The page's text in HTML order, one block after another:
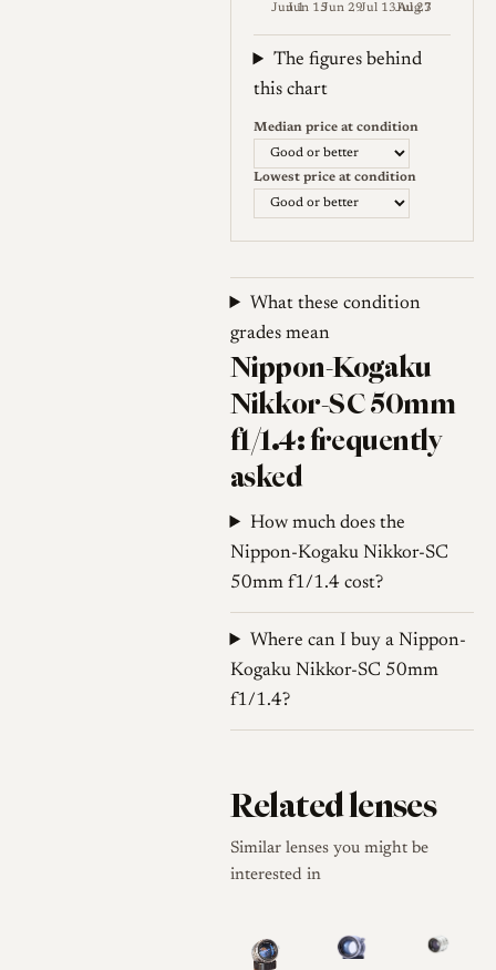
Jun 1Jun 15Jun 29Jul 13Jul 27
Aug 3
Weekly price (EUR). Median
The figures behind
this chart
Median price at condition
Lowest price at condition
What these condition
grades mean
Nippon-Kogaku
Nikkor-SC 50mm
f1/1.4: frequently
asked
How much does the
Nippon-Kogaku Nikkor-SC
50mm f1/1.4 cost?
Where can I buy a Nippon-
Kogaku Nikkor-SC 50mm
f1/1.4?
Related lenses
Similar lenses you might be
interested in